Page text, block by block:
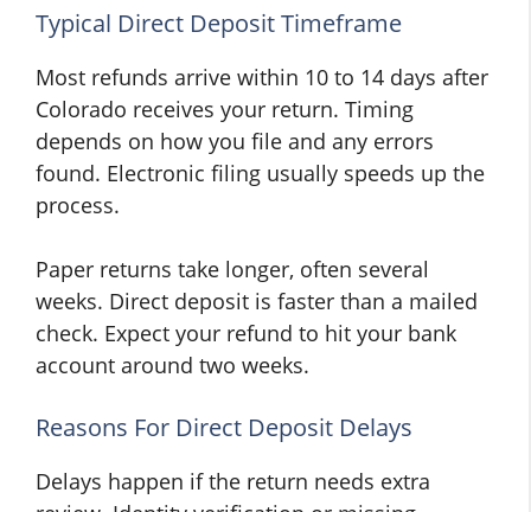
Typical Direct Deposit Timeframe
Most refunds arrive within 10 to 14 days after
Colorado receives your return. Timing
depends on how you file and any errors
found. Electronic filing usually speeds up the
process.
Paper returns take longer, often several
weeks. Direct deposit is faster than a mailed
check. Expect your refund to hit your bank
account around two weeks.
Reasons For Direct Deposit Delays
Delays happen if the return needs extra